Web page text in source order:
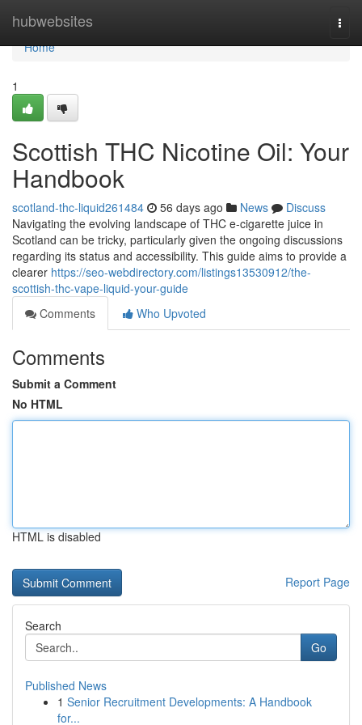
hubwebsites
Home
Home
1
Scottish THC Nicotine Oil: Your
Handbook
scotland-thc-liquid261484 56 days ago News
Discuss
Navigating the evolving landscape of THC e-cigarette juice in
Scotland can be tricky, particularly given the ongoing discussions
regarding its status and accessibility. This guide aims to provide a
clearer https://seo-webdirectory.com/listings13530912/the-
scottish-thc-vape-liquid-your-guide
Comments
Who Upvoted
Comments
Submit a Comment
No HTML
HTML is disabled
Report Page
Search
Go
Published News
1 Senior Recruitment Developments: A Handbook
for...